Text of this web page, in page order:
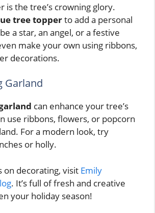
is the tree’s crowning glory.
tree topperto add a personal
a star, an angel, or a festive
make your own using ribbons,
decorations.
Garland
can enhance your tree’s
use ribbons, flowers, or popcorn
For a modern look, try
or holly.
on decorating, visit Emily
. It’s full of fresh and creative
your holiday season!